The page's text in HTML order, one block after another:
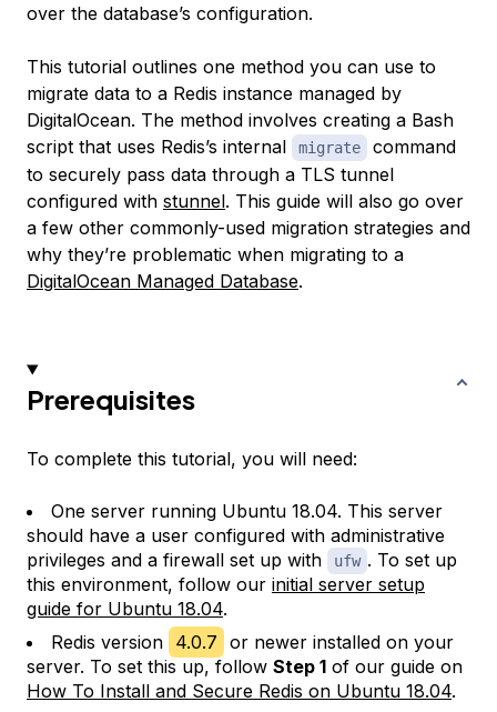
over the database’s configuration.
This tutorial outlines one method you can use to
migrate data to a Redis instance managed by
DigitalOcean. The method involves creating a Bash
script that uses Redis’s internal
migrate
command
to securely pass data through a TLS tunnel
configured with stunnel. This guide will also go over
a few other commonly-used migration strategies and
why they’re problematic when migrating to a
DigitalOcean Managed Database.
Prerequisites
To complete this tutorial, you will need:
One server running Ubuntu 18.04. This server
should have a user configured with administrative
privileges and a firewall set up with
ufw . To set up
this environment, follow our initial server setup
guide for Ubuntu 18.04.
Redis version 4.0.7 or newer installed on your
server. To set this up, follow Step 1 of our guide on
How To Install and Secure Redis on Ubuntu 18.04.